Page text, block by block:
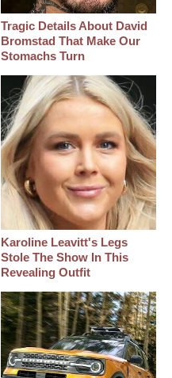
Tragic Details About David
Bromstad That Make Our
Stomachs Turn
Karoline Leavitt's Legs
Stole The Show In This
Revealing Outfit